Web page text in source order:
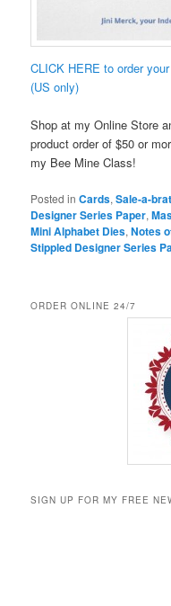
CLICK HERE to order
(US only)
Shop at my Online Store
product order of $50 or
my Bee Mine Class!
Posted in Cards,Sale-a-
Designer Series Paper,
Mini Alphabet Dies,Notes
Stippled Designer Series
ORDER ONLINE 24/7
SIGN UP FOR MY FREE